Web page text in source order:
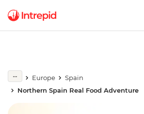
Europe
Spain
Northern Spain Real Food Adventure